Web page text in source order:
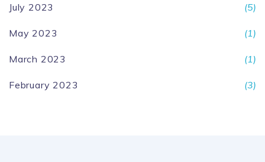
July 2023 (5)
May 2023 (1)
March 2023 (1)
February 2023 (3)